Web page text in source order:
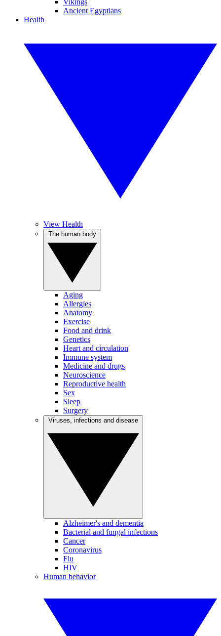
Vikings
Ancient Egyptians
Health
View Health
Aging
Allergies
Anatomy
Exercise
Food and drink
Genetics
Heart and circulation
Immune system
Medicine and drugs
Neuroscience
Reproductive health
Sex
Sleep
Surgery
Alzheimer's and dementia
Bacterial and fungal infections
Cancer
Coronavirus
Flu
HIV
Human behavior